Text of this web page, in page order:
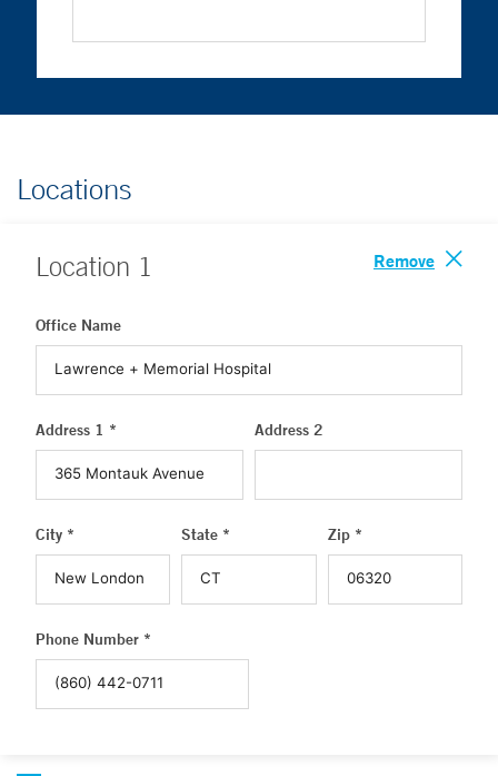
Locations
Location 1 Remove
Office Name
Address 1 * Address 2
City * State * Zip *
Phone Number *